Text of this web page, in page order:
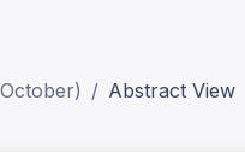
Abstract View